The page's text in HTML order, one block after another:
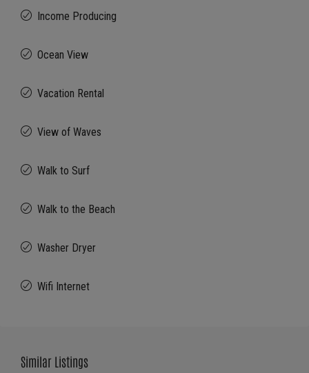
Income Producing
Ocean View
Vacation Rental
View of Waves
Walk to Surf
Walk to the Beach
Washer Dryer
Wifi Internet
Similar Listings